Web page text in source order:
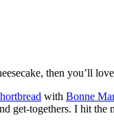
then you’ll
with Bonne
get-togethers. I hit the